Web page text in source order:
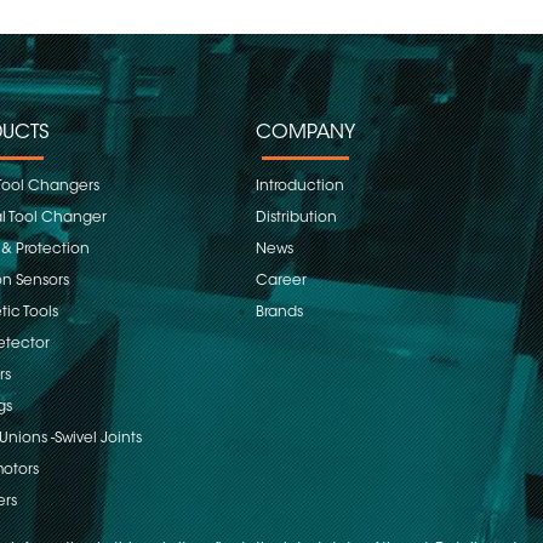
Changers
Tool Changer
Protection
Sensors
Tools
-Swivel Joints
COMPANY
Introduction
Distribution
News
Career
Brands